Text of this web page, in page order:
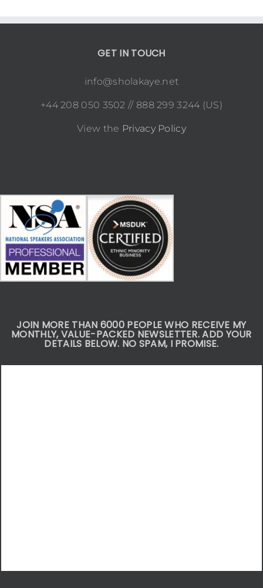
GET IN TOUCH
info@sholakaye.net
+44 208 050 3502 // 888 299 3244 (US)
View the Privacy Policy
JOIN MORE THAN 6000 PEOPLE WHO RECEIVE MY
MONTHLY, VALUE-PACKED NEWSLETTER. ADD YOUR
DETAILS BELOW. NO SPAM, I PROMISE.